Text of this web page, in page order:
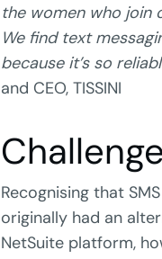
the women who join
We find text
because it’s so
and CEO, TISSINI
Recognising that
originally had an
NetSuite platform,